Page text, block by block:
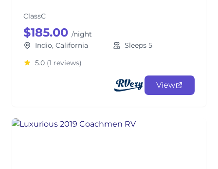
ClassC
$185.00 /night
Indio, California
Sleeps 5
5.0 (1 reviews)
View